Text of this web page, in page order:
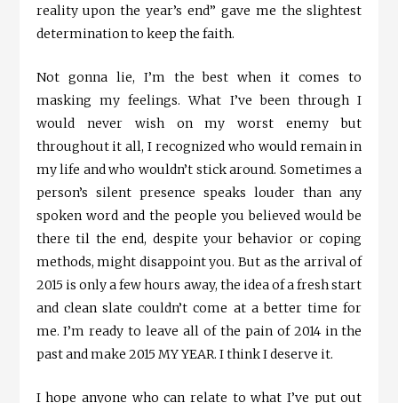
reality upon the year’s end” gave me the slightest
determination to keep the faith.
Not gonna lie, I’m the best when it comes to
masking my feelings. What I’ve been through I
would never wish on my worst enemy but
throughout it all, I recognized who would remain in
my life and who wouldn’t stick around. Sometimes a
person’s silent presence speaks louder than any
spoken word and the people you believed would be
there til the end, despite your behavior or coping
methods, might disappoint you. But as the arrival of
2015 is only a few hours away, the idea of a fresh start
and clean slate couldn’t come at a better time for
me. I’m ready to leave all of the pain of 2014 in the
past and make 2015 MY YEAR. I think I deserve it.
I hope anyone who can relate to what I’ve put out